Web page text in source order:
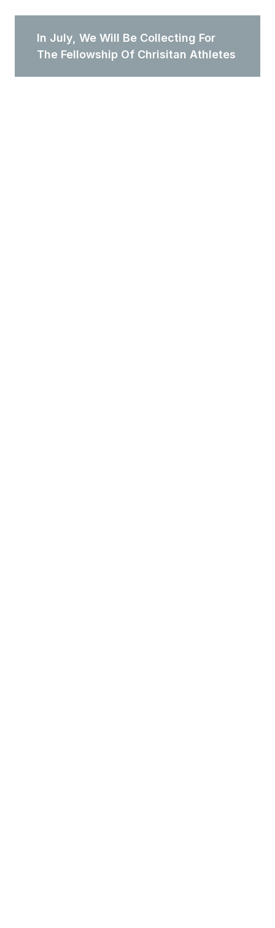
In July, We Will Be Collecting For
The Fellowship Of Chrisitan Athletes